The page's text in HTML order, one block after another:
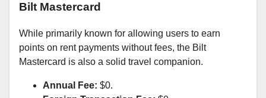
Bilt Mastercard
While primarily known for allowing users to earn
points on rent payments without fees, the Bilt
Mastercard is also a solid travel companion.
Annual Fee: $0.